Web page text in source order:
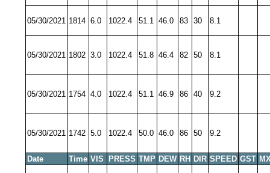
05/30/2021 1814 6.0 1022.4 51.1 46.0 83 30 8.1
05/30/2021 1802 3.0 1022.4 51.8 46.4 82 50 8.1
05/30/2021 1754 4.0 1022.4 51.1 46.9 86 40 9.2
05/30/2021 1742 5.0 1022.4 50.0 46.0 86 50 9.2
Date Time VIS PRESS TMP DEW RH DIR SPEED GST